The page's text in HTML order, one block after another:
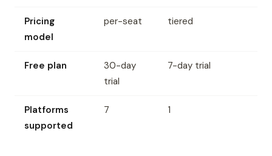
Pricing
model
per-seat tiered
Free plan
30-day
trial
7-day trial
Platforms
supported
7 1